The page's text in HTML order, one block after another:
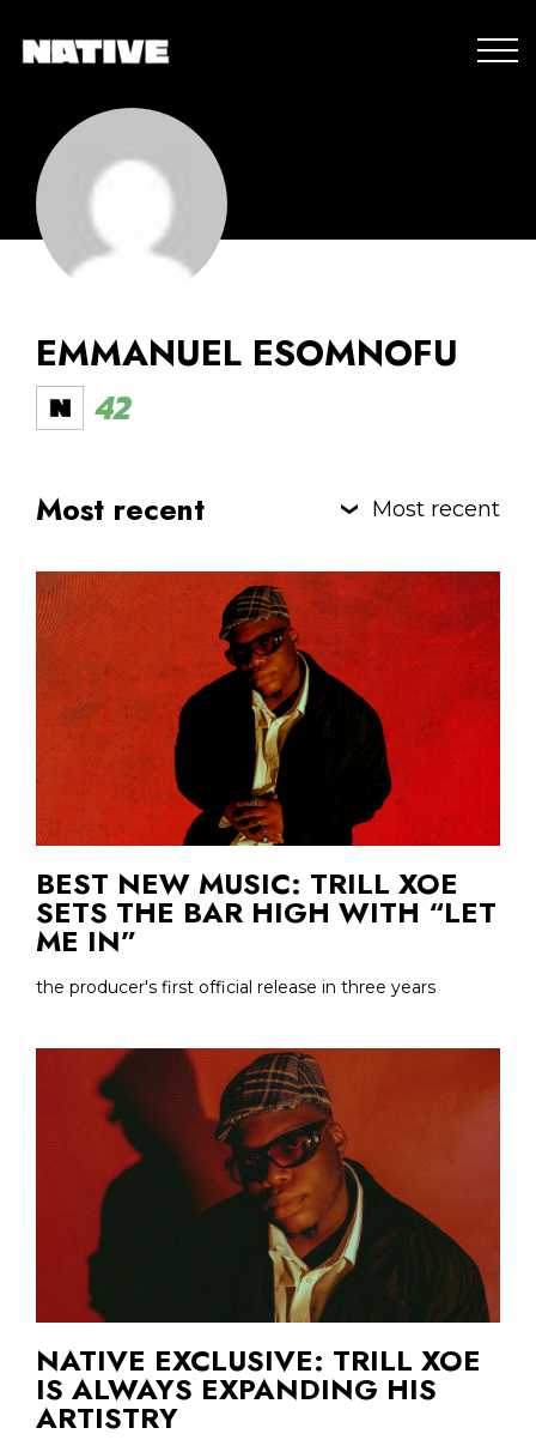
EMMANUEL ESOMNOFU
42
Most recent Most recent
BEST NEW MUSIC: TRILL XOE
SETS THE BAR HIGH WITH “LET
ME IN”
the producer's first official release in three years
NATIVE EXCLUSIVE: TRILL XOE
IS ALWAYS EXPANDING HIS
ARTISTRY